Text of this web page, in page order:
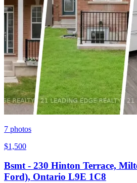
7 photos
$1,500
Bsmt - 230 Hinton Terrace,
Ford), Ontario L9E 1C8